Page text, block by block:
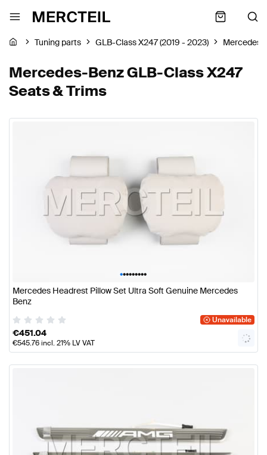
Tuning parts GLB-Class X247 (2019 - 2023) Mercedes-
Mercedes-Benz GLB-Class X247
Seats & Trims
•••••••••
Mercedes Headrest Pillow Set Ultra Soft Genuine Mercedes
Benz
Unavailable
€451.04
€545.76incl. 21% LV VAT